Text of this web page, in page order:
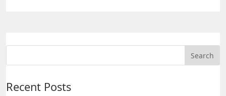
Recent Posts